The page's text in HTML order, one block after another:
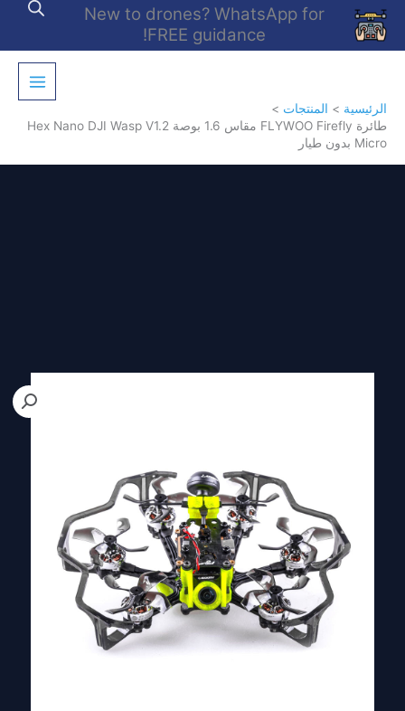
تخطي
المحتوى
New to drones? WhatsApp for
FREE guidance!
الرئيسية
المنتجات
طائرة FLYWOO Firefly مقاس 1.6 بوصة Hex Nano DJI Wasp V1.2
Micro بدون طيار